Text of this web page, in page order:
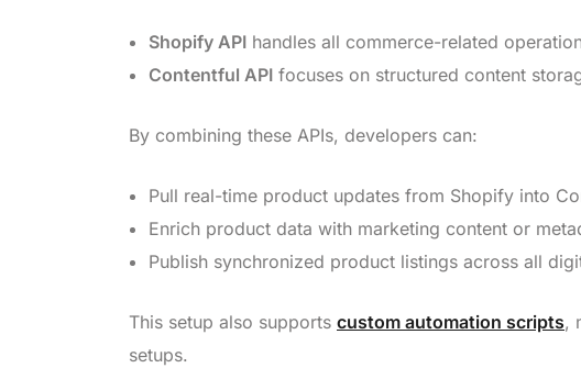
Shopify API handles all commerce-related
Contentful API focuses on structured content
By combining these APIs, developers can:
Pull real-time product updates from Shopify into
Enrich product data with marketing content or
Publish synchronized product listings across all
This setup also supports custom automation scripts,
setups.